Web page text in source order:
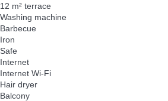
12 m² terrace
Washing machine
Barbecue
Iron
Safe
Internet
Internet Wi-Fi
Hair dryer
Balcony